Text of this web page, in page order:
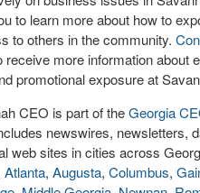
to learn more about how to
to others in the community.
receive more information about
promotional exposure at
CEO is part of theGeorgia
newswires, newsletters,
web sites in cities across
Atlanta, Augusta, Columbus,